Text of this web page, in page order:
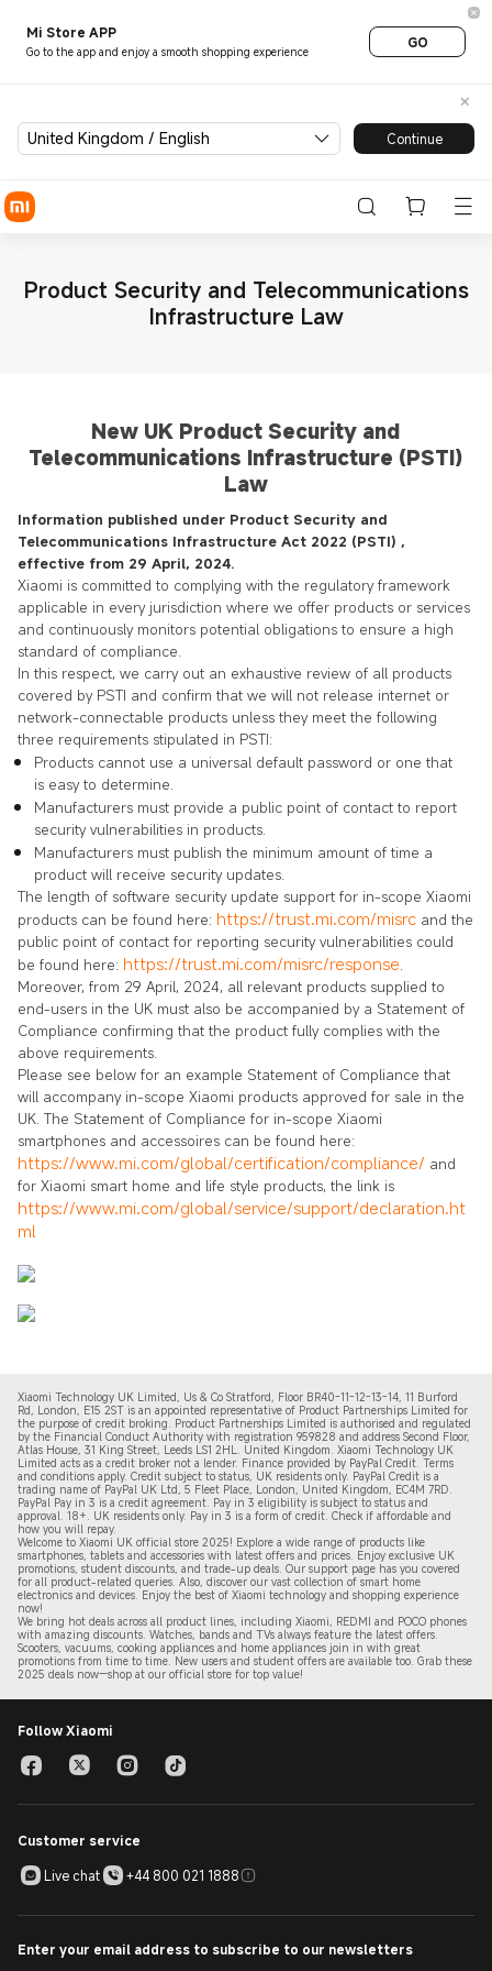
Mi Store APP
Go to the app and enjoy a smooth shopping experience
GO
United Kingdom / English Continue
Product Security and Telecommunications
Infrastructure Law
New UK Product Security and
Telecommunications Infrastructure (PSTI)
Law
Information published under Product Security and
Telecommunications Infrastructure Act 2022 (PSTI) ,
effective from 29 April, 2024.
Xiaomi is committed to complying with the regulatory framework
applicable in every jurisdiction where we offer products or services
and continuously monitors potential obligations to ensure a high
standard of compliance.
In this respect, we carry out an exhaustive review of all products
covered by PSTI and confirm that we will not release internet or
network-connectable products unless they meet the following
three requirements stipulated in PSTI:
Products cannot use a universal default password or one that
is easy to determine.
Manufacturers must provide a public point of contact to report
security vulnerabilities in products.
Manufacturers must publish the minimum amount of time a
product will receive security updates.
The length of software security update support for in-scope Xiaomi
products can be found here: https://trust.mi.com/misrc and the
public point of contact for reporting security vulnerabilities could
be found here: https://trust.mi.com/misrc/response.
Moreover, from 29 April, 2024, all relevant products supplied to
end-users in the UK must also be accompanied by a Statement of
Compliance confirming that the product fully complies with the
above requirements.
Please see below for an example Statement of Compliance that
will accompany in-scope Xiaomi products approved for sale in the
UK. The Statement of Compliance for in-scope Xiaomi
smartphones and accessoires can be found here:
https://www.mi.com/global/certification/compliance/ and
for Xiaomi smart home and life style products, the link is
https://www.mi.com/global/service/support/declaration.ht
ml
Xiaomi Technology UK Limited, Us & Co Stratford, Floor BR40-11-12-13-14, 11 Burford
Rd, London, E15 2ST is an appointed representative of Product Partnerships Limited for
the purpose of credit broking. Product Partnerships Limited is authorised and regulated
by the Financial Conduct Authority with registration 959828 and address Second Floor,
Atlas House, 31 King Street, Leeds LS1 2HL. United Kingdom. Xiaomi Technology UK
Limited acts as a credit broker not a lender. Finance provided by PayPal Credit. Terms
and conditions apply. Credit subject to status, UK residents only. PayPal Credit is a
trading name of PayPal UK Ltd, 5 Fleet Place, London, United Kingdom, EC4M 7RD.
PayPal Pay in 3 is a credit agreement. Pay in 3 eligibility is subject to status and
approval. 18+. UK residents only. Pay in 3 is a form of credit. Check if affordable and
how you will repay.
Welcome to Xiaomi UK official store 2025! Explore a wide range of products like
smartphones, tablets and accessories with latest offers and prices. Enjoy exclusive UK
promotions, student discounts, and trade-up deals. Our support page has you covered
for all product-related queries. Also, discover our vast collection of smart home
electronics and devices. Enjoy the best of Xiaomi technology and shopping experience
now!
We bring hot deals across all product lines, including Xiaomi, REDMI and POCO phones
with amazing discounts. Watches, bands and TVs always feature the latest offers.
Scooters, vacuums, cooking appliances and home appliances join in with great
promotions from time to time. New users and student offers are available too. Grab these
2025 deals now—shop at our official store for top value!
Follow Xiaomi
Customer service
Live chat
+44 800 021 1888
Enter your email address to subscribe to our newsletters